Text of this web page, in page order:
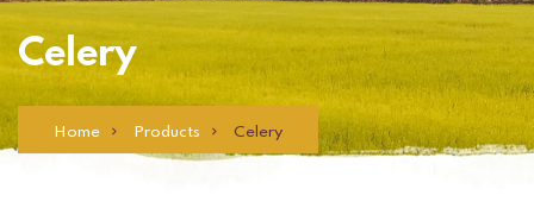
Celery
Home Products Celery